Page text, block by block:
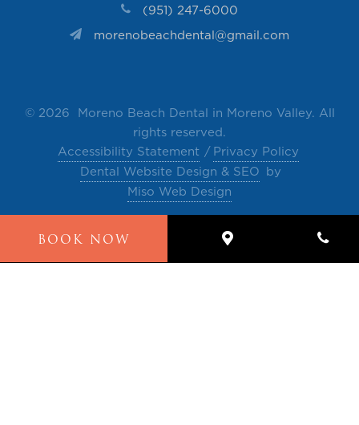
(951) 247-6000
morenobeachdental@gmail.com
© 2026 Moreno Beach Dental in Moreno Valley. All
rights reserved.
Accessibility Statement
Privacy Policy
Dental Website Design & SEO by
Miso Web Design
The contents of this website, such as text, videos,
images and other material are intended for
informational and educational purposes only and
BOOK NOW